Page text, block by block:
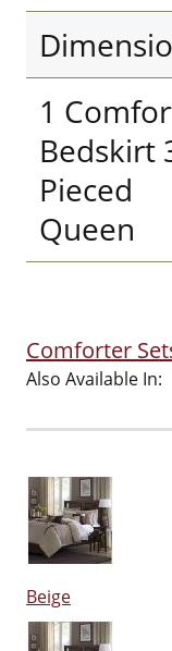
1
Bedskirt
Pieced
Queen
Comforter
Also Available In:
Beige